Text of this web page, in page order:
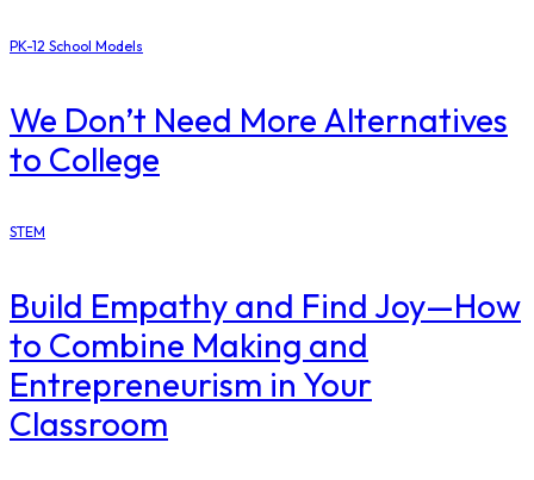
PK-12 School Models
​We Don’t Need More Alternatives
to College
STEM
Build Empathy and Find Joy—How
to Combine Making and
Entrepreneurism in Your
Classroom